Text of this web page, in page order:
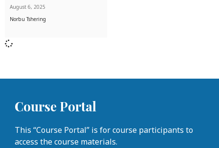
August 6, 2025
Norbu Tshering
Course Portal
This “Course Portal” is for course participants to
access the course materials.